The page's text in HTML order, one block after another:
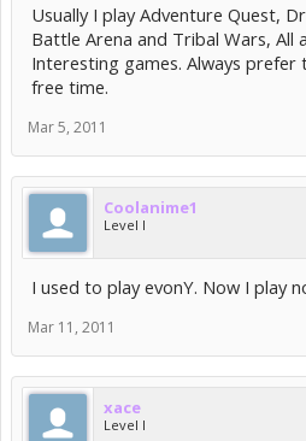
Usually I play Adventure Quest,
Battle Arena and Tribal Wars, All
Interesting games. Always prefer
free time.
Mar 5, 2011
Coolanime1
Level I
I used to play evonY. Now I play
Mar 11, 2011
xace
Level I